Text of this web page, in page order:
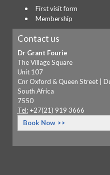
First visit form
Membership
Contact us
Dr Grant Fourie
The Village Square
Unit 107
Cnr Oxford & Queen Street |
South Africa
7550
Tel: +27(21) 919 3666
Book Now >>